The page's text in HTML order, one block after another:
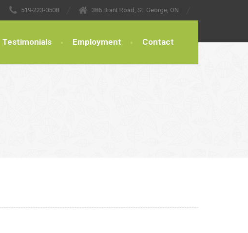
519-223-0508 386 Brant Road, St. George, ON
Testimonials Employment Contact